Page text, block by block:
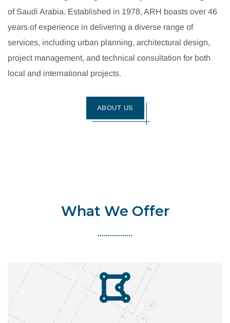
of Saudi Arabia. Established in 1978, ARH boasts over 46
years of experience in delivering a diverse range of
services, including urban planning, architectural design,
project management, and technical consultation for both
local and international projects.
ABOUT US
What We Offer